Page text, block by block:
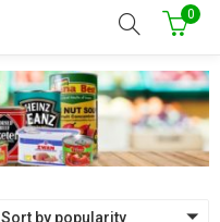
0
Sort by popularity